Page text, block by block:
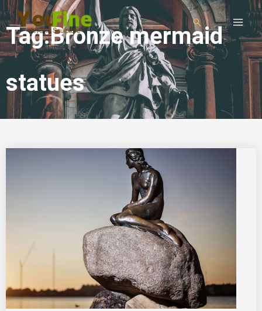
Tag:Bronze mermaid
statues